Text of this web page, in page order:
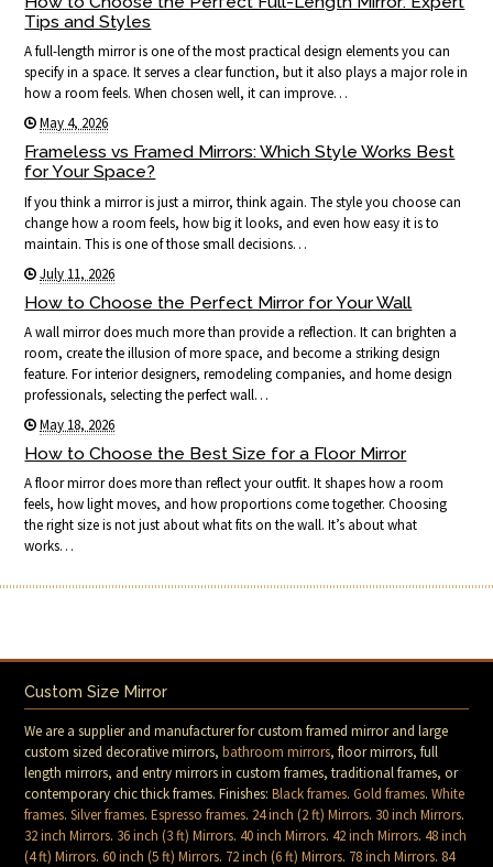
Tips and Styles
A full-length mirror is one of the most practical design elements you can
specify in a space. It serves a clear function, but it also plays a major role in
how a room feels. When chosen well, it can improve…
May 4, 2026
Frameless vs Framed Mirrors: Which Style Works Best
for Your Space?
If you think a mirror is just a mirror, think again. The style you choose can
change how a room feels, how big it looks, and even how easy it is to
maintain. This is one of those small decisions…
July 11, 2026
How to Choose the Perfect Mirror for Your Wall
A wall mirror does much more than provide a reflection. It can brighten a
room, create the illusion of more space, and become a striking design
feature. For interior designers, remodeling companies, and home design
professionals, selecting the perfect wall…
May 18, 2026
How to Choose the Best Size for a Floor Mirror
A floor mirror does more than reflect your outfit. It shapes how a room
feels, how light moves, and how proportions come together. Choosing
the right size is not just about what fits on the wall. It’s about what
works…
Custom Size Mirror
We are a supplier and manufacturer for custom framed mirror and large
custom sized decorative mirrors,bathroom mirrors, floor mirrors, full
length mirrors, and entry mirrors in custom frames, traditional frames, or
contemporary chic thick frames. Finishes:Black frames.Gold frames.White
frames.Silver frames.Espresso frames. 24 inch (2 ft) Mirrors. 30 inch Mirrors.
32 inch Mirrors. 36 inch (3 ft) Mirrors.40 inch Mirrors.42 inch Mirrors.48 inch
(4 ft) Mirrors.60 inch (5 ft) Mirrors. 72 inch (6 ft) Mirrors. 78 inch Mirrors. 84